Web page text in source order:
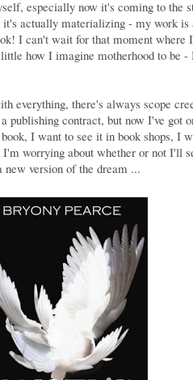
especially now it's coming to the
it's actually materializing - my work is
I can't wait for that moment where
how I imagine motherhood to be
everything, there's always scope
publishing contract, but now I've got
I want to see it in book shops, I
worrying about whether or not I'll
new version of the dream ...